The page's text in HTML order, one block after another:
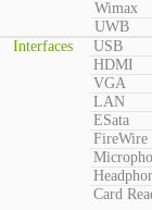
Wimax
UWB
Interfaces
USB
HDMI
VGA
LAN
ESata
FireWire
Card